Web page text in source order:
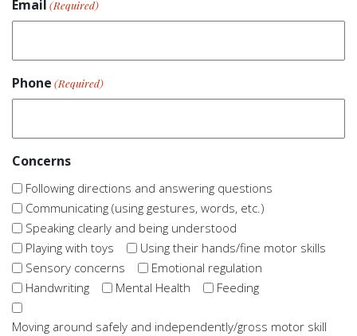
Email (Required)
Phone (Required)
Concerns
Following directions and answering questions
Communicating (using gestures, words, etc.)
Speaking clearly and being understood
Playing with toys
Using their hands/fine motor skills
Sensory concerns
Emotional regulation
Handwriting
Mental Health Feeding
Moving around safely and independently/gross motor skill